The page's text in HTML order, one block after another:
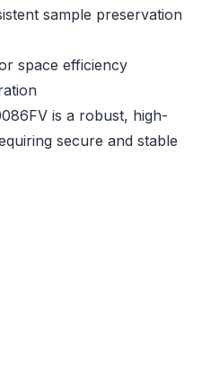
sample preservation
space efficiency
is a robust, high-
secure and stable